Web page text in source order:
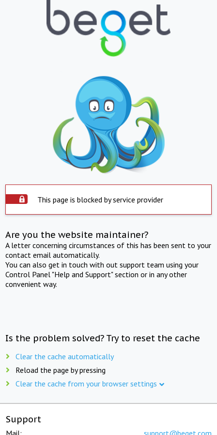
This page is blocked by service provider
Are you the website maintainer?
A letter concerning circumstances of this has been sent to your
contact email automatically.
You can also get in touch with out support team using your
Control Panel "Help and Support" section or in any other
convenient way.
Is the problem solved? Try to reset the cache
Clear the cache automatically
Reload the page by pressing
Clear the cache from your browser settings
Support
Mail: support@beget.com